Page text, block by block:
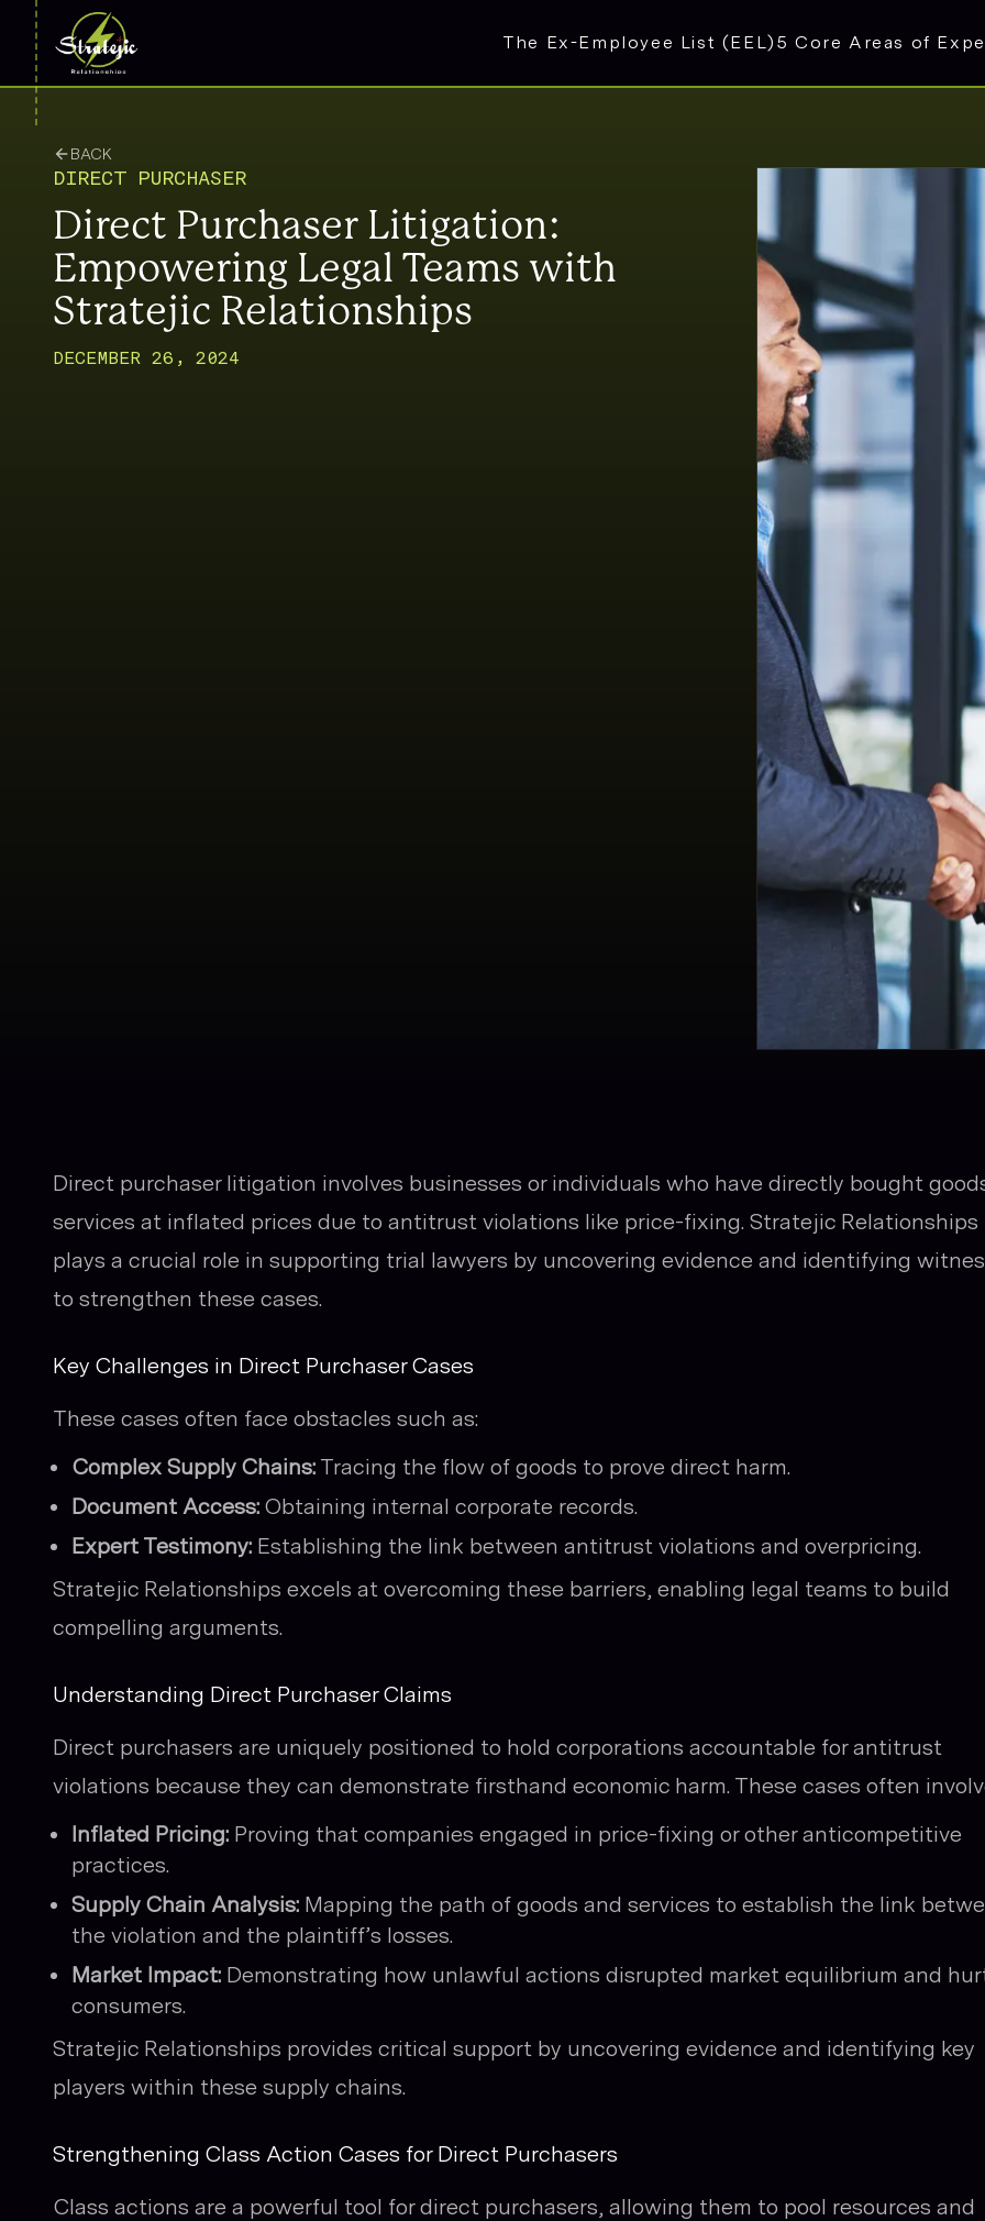
The Ex-Employee List (EEL) 5 Core Areas of
BACK
DIRECT PURCHASER
Direct Purchaser Litigation:
Empowering Legal Teams with
Stratejic Relationships
DECEMBER 26, 2024
Direct purchaser litigation involves businesses or individuals who have directly bought
services at inflated prices due to antitrust violations like price-fixing. Stratejic Relationships
plays a crucial role in supporting trial lawyers by uncovering evidence and identifying
to strengthen these cases.
Key Challenges in Direct Purchaser Cases
These cases often face obstacles such as:
Complex Supply Chains: Tracing the flow of goods to prove direct harm.
Document Access: Obtaining internal corporate records.
Expert Testimony: Establishing the link between antitrust violations and overpricing.
Stratejic Relationships excels at overcoming these barriers, enabling legal teams to build
compelling arguments.
Understanding Direct Purchaser Claims
Direct purchasers are uniquely positioned to hold corporations accountable for antitrust
violations because they can demonstrate firsthand economic harm. These cases often
Inflated Pricing: Proving that companies engaged in price-fixing or other anticompetitive
practices.
Supply Chain Analysis: Mapping the path of goods and services to establish the link
the violation and the plaintiff’s losses.
Market Impact: Demonstrating how unlawful actions disrupted market equilibrium and
consumers.
Stratejic Relationships provides critical support by uncovering evidence and identifying key
players within these supply chains.
Strengthening Class Action Cases for Direct Purchasers
Class actions are a powerful tool for direct purchasers, allowing them to pool resources and